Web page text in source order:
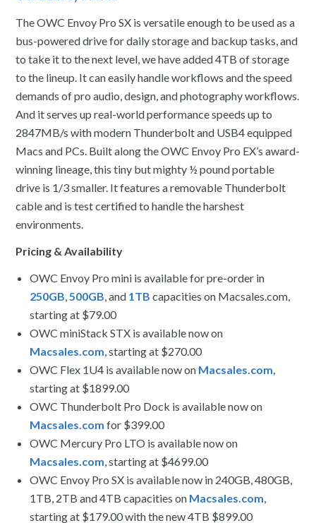
The OWC Envoy Pro SX is versatile enough to be used as a
bus-powered drive for daily storage and backup tasks, and
to take it to the next level, we have added 4TB of storage
to the lineup. It can easily handle workflows and the speed
demands of pro audio, design, and photography workflows.
And it serves up real-world performance speeds up to
2847MB/s with modern Thunderbolt and USB4 equipped
Macs and PCs. Built along the OWC Envoy Pro EX’s award-
winning lineage, this tiny but mighty ½ pound portable
drive is 1/3 smaller. It features a removable Thunderbolt
cable and is test certified to handle the harshest
environments.
Pricing & Availability
OWC Envoy Pro mini is available for pre-order in
250GB,500GB, and 1TB capacities on Macsales.com,
starting at $79.00
OWC miniStack STX is available now on
Macsales.com, starting at $270.00
OWC Flex 1U4 is available now on Macsales.com,
starting at $1899.00
OWC Thunderbolt Pro Dock is available now on
Macsales.com for $399.00
OWC Mercury Pro LTO is available now on
Macsales.com, starting at $4699.00
OWC Envoy Pro SX is available now in 240GB, 480GB,
1TB, 2TB and 4TB capacities on Macsales.com,
starting at $179.00 with the new 4TB $899.00